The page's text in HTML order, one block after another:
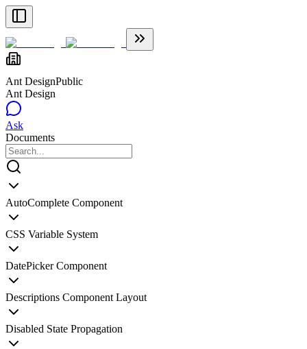
Ant DesignPublic
Ant Design
Ask
Documents
AutoComplete Component
CSS Variable System
DatePicker Component
Descriptions Component Layout
Disabled State Propagation